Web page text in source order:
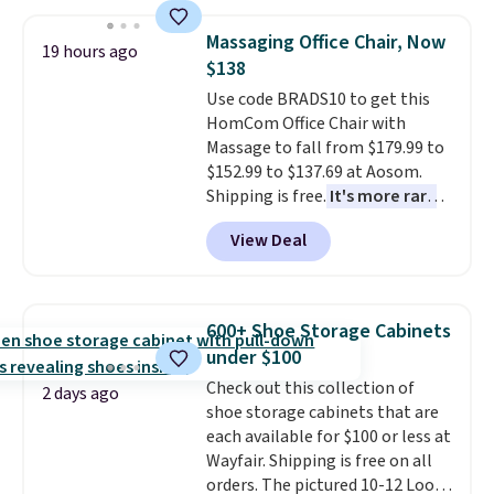
shipping at $39. Otherwise, it
adds $10.95. Some items are
final sale, so no returns,
exchanges, or price adjustments
are allowed.
reversible, so you get two
coordinated styles in one set,
whether you want something
bold or something more subtle.
This is a price that only comes
around every couple months
or so.
19 hours ago
Massaging Office Chair, Now
$138
Use code BRADS10 to get this
HomCom Office Chair with
Massage to fall from $179.99 to
$152.99 to $137.69 at Aosom.
Shipping is free. It's more rare
to see a massage chair with a
built-in footrest.
also easily retracts so you can
upright office chair. Please note,
you'll need to log in to a free
Aosom account to complete
your purchase.
View Deal
2 days ago
600+ Shoe Storage Cabinets
under $100
Check out this collection of
shoe storage cabinets that are
each available for $100 or less at
Wayfair. Shipping is free on all
orders. The pictured 10-12 Loon